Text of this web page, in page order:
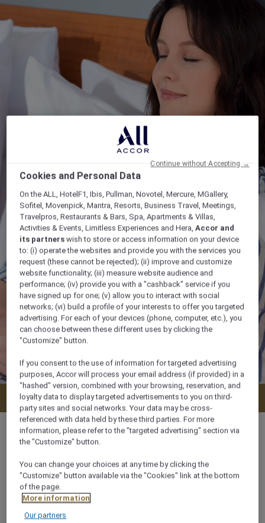
Check availability
25 m²
2 x
Cookies and Personal Data
On the ALL, HotelF1, Ibis, Pullman, Novotel, Mercure, MGallery,
Sofitel, Movenpick, Mantra, Resorts, Business Travel, Meetings,
Travelpros, Restaurants & Bars, Spa, Apartments & Villas,
Activities & Events, Limitless Experiences and Hera,Accor and
its partners wish to store or access information on your device
to: (i) operate the websites and provide you with the services you
request (these cannot be rejected); (ii) improve and customize
website functionality; (iii) measure website audience and
performance; (iv) provide you with a "cashback" service if you
have signed up for one; (v) allow you to interact with social
networks; (vi) build a profile of your interests to offer you targeted
advertising. For each of your devices (phone, computer, etc.), you
can choose between these different uses by clicking the
"Customize" button.
If you consent to the use of information for targeted advertising
purposes, Accor will process your email address (if provided) in a
"hashed" version, combined with your browsing, reservation, and
loyalty data to display targeted advertisements to you on third-
party sites and social networks. Your data may be cross-
referenced with data held by these third parties. For more
information, please refer to the "targeted advertising" section via
the "Customize" button.
You can change your choices at any time by clicking the
"Customize" button available via the "Cookies" link at the bottom
of the page.
More information
Our partners
Continue without Accepting →